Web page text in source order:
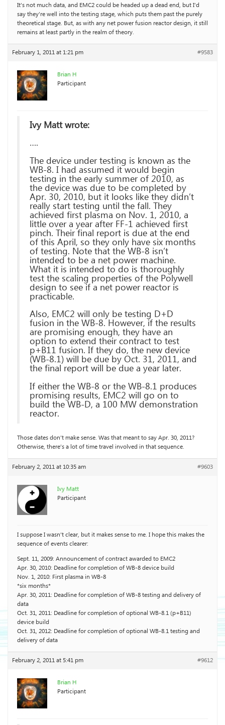
It’s not much data, and EMC2 could be headed up a dead end, but I’d
say they’re well into the testing stage, which puts them past the purely
theoretical stage. But, as with any net power fusion reactor design, it still
remains at least partly in the realm of theory.
February 1, 2011 at 1:21 pm #9583
Brian H
Participant
Ivy Matt wrote:
….
The device under testing is known as the
WB-8. I had assumed it would begin
testing in the early summer of 2010, as
the device was due to be completed by
Apr. 30, 2010, but it looks like they didn’t
really start testing until the fall. They
achieved first plasma on Nov. 1, 2010, a
little over a year after FF-1 achieved first
pinch. Their final report is due at the end
of this April, so they only have six months
of testing. Note that the WB-8 isn’t
intended to be a net power machine.
What it is intended to do is thoroughly
test the scaling properties of the Polywell
design to see if a net power reactor is
practicable.
Also, EMC2 will only be testing D+D
fusion in the WB-8. However, if the results
are promising enough, they have an
option to extend their contract to test
p+B11 fusion. If they do, the new device
(WB-8.1) will be due by Oct. 31, 2011, and
the final report will be due a year later.
If either the WB-8 or the WB-8.1 produces
promising results, EMC2 will go on to
build the WB-D, a 100 MW demonstration
reactor.
Those dates don’t make sense. Was that meant to say Apr. 30, 2011?
Otherwise, there’s a lot of time travel involved in that sequence.
February 2, 2011 at 10:35 am #9603
Ivy Matt
Participant
I suppose I wasn’t clear, but it makes sense to me. I hope this makes the
sequence of events clearer:
Sept. 11, 2009: Announcement of contract awarded to EMC2
Apr. 30, 2010: Deadline for completion of WB-8 device build
Nov. 1, 2010: First plasma in WB-8
*six months*
Apr. 30, 2011: Deadline for completion of WB-8 testing and delivery of
data
Oct. 31, 2011: Deadline for completion of optional WB-8.1 (p+B11)
device build
Oct. 31, 2012: Deadline for completion of optional WB-8.1 testing and
delivery of data
February 2, 2011 at 5:41 pm #9612
Brian H
Participant